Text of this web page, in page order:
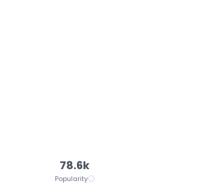
78.6k
Popularity